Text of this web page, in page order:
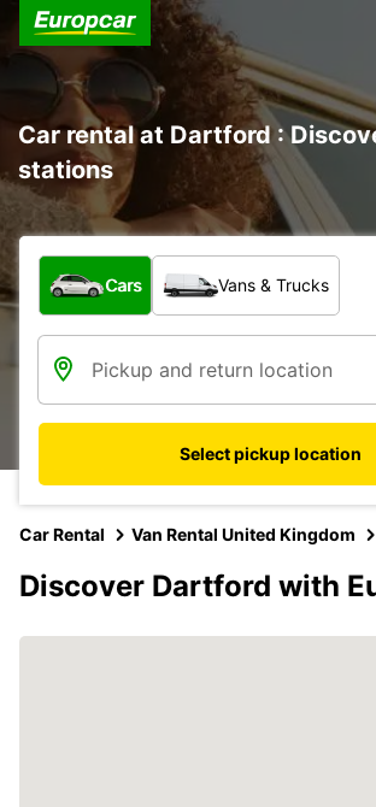
Car rental at Dartford :
stations
What type of vehicle?
Cars Vans & Trucks
Select pickup location
Car Rental Van Rental United Kingdom
Discover Dartford with